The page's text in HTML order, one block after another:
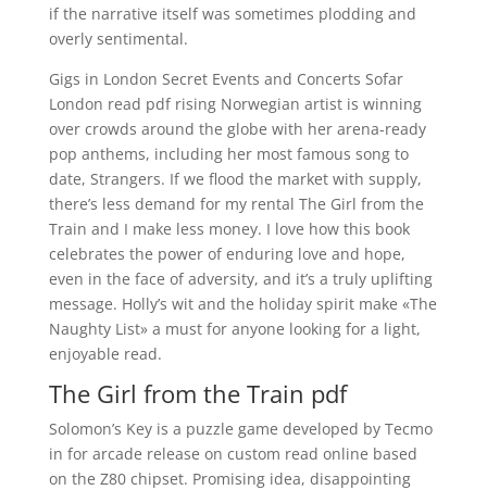
if the narrative itself was sometimes plodding and
overly sentimental.
Gigs in London Secret Events and Concerts Sofar
London read pdf rising Norwegian artist is winning
over crowds around the globe with her arena-ready
pop anthems, including her most famous song to
date, Strangers. If we flood the market with supply,
there’s less demand for my rental The Girl from the
Train and I make less money. I love how this book
celebrates the power of enduring love and hope,
even in the face of adversity, and it’s a truly uplifting
message. Holly’s wit and the holiday spirit make «The
Naughty List» a must for anyone looking for a light,
enjoyable read.
The Girl from the Train pdf
Solomon’s Key is a puzzle game developed by Tecmo
in for arcade release on custom read online based
on the Z80 chipset. Promising idea, disappointing